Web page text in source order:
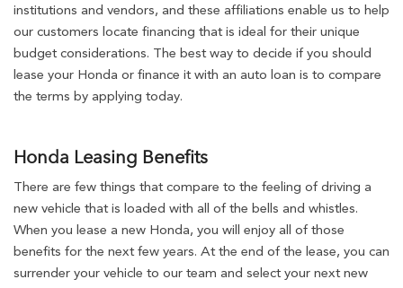
institutions and vendors, and these affiliations enable us to help
our customers locate financing that is ideal for their unique
budget considerations. The best way to decide if you should
lease your Honda or finance it with an auto loan is to compare
the terms by applying today.
Honda Leasing Benefits
There are few things that compare to the feeling of driving a
new vehicle that is loaded with all of the bells and whistles.
When you lease a new Honda, you will enjoy all of those
benefits for the next few years. At the end of the lease, you can
surrender your vehicle to our team and select your next new